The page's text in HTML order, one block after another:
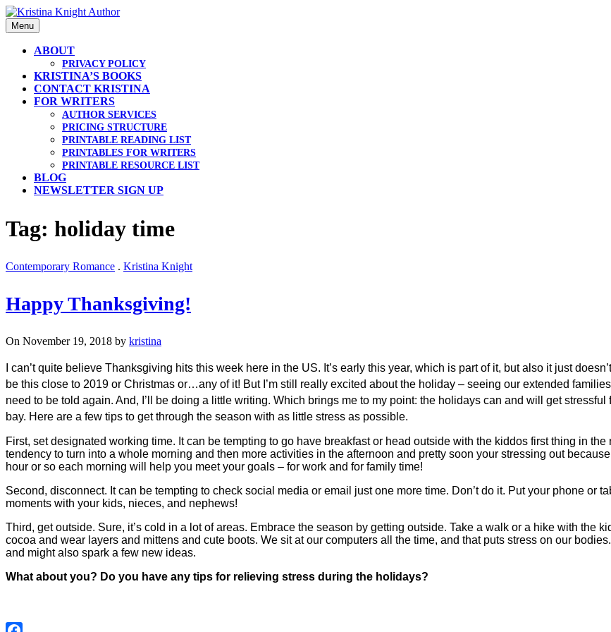
Skip
to
content
Menu
ABOUT
PRIVACY POLICY
KRISTINA’S BOOKS
CONTACT KRISTINA
FOR WRITERS
AUTHOR SERVICES
PRICING STRUCTURE
PRINTABLE READING LIST
PRINTABLES FOR WRITERS
PRINTABLE RESOURCE LIST
BLOG
NEWSLETTER SIGN UP
Tag: holiday time
Contemporary Romance . Kristina Knight
Happy Thanksgiving!
On November 19, 2018 by kristina
I can’t quite believe Thanksgiving hits this week here in the US. It’s early this year, which is part of it, but also it just
be this close to 2019 or Christmas or…any of it! But I’m still really excited about the holiday – seeing our extended
need to be told again. And, I’ll be doing a little writing. Which brings me to my point: the holidays can and will get
bay. Here are a few tips to get through the season with as little stress as possible.
First, set designated working time. It can be tempting to go have breakfast or head outside with the kiddos first thing in
tendency to turn into a whole morning and then more activities in the afternoon and pretty soon your stressing out
hour or so each morning will help you meet your goals – for work and for family time!
Second, disconnect. It can be tempting to check social media or email just one more time. Don’t do it. Put your phone or
moments with your kids, nieces, and nephews!
Third, get outside. Sure, it’s cold in a lot of areas. Embrace the season by getting outside. Take a walk or a hike with the
cocoa and wear layers and mittens and cute boots. We sit at our computers all the time, and that puts stress on our
and might also spark a few new ideas.
What about you? Do you have any tips for relieving stress during the holidays?